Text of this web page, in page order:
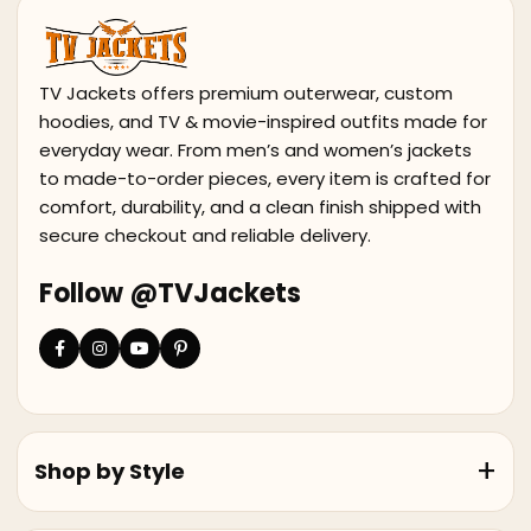
TV Jackets offers premium outerwear, custom
hoodies, and TV & movie-inspired outfits made for
everyday wear. From men’s and women’s jackets
to made-to-order pieces, every item is crafted for
comfort, durability, and a clean finish shipped with
secure checkout and reliable delivery.
Follow @TVJackets
Shop by Style